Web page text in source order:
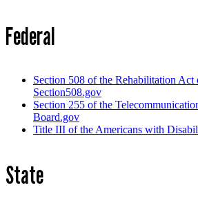
Federal
Section 508 of the Rehabilitation
Section508.gov
Section 255 of the
Board.gov
Title III of the Americans with
State